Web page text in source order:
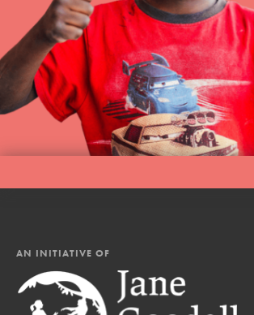
AN INITIATIVE OF